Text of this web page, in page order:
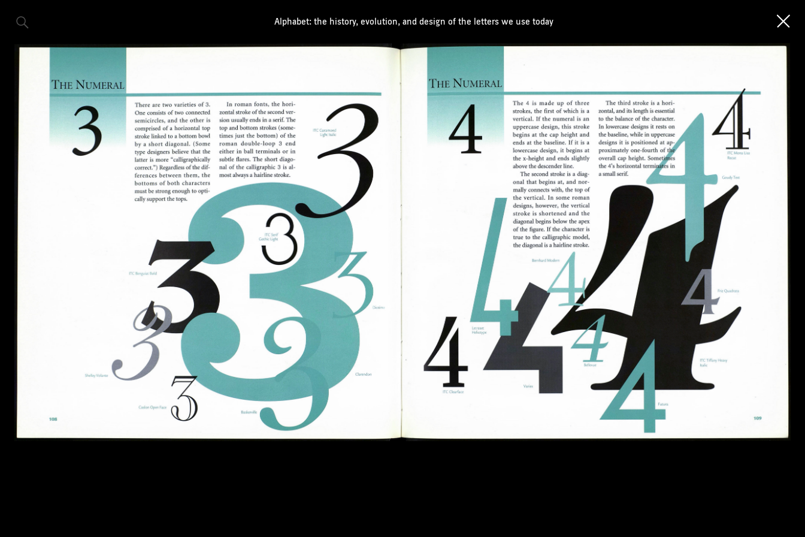
Alphabet: the history, evolution, and design of the letters we use today